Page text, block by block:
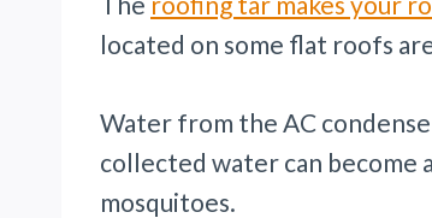
located on some flat roofs
Water from the AC
collected water can become
mosquitoes.